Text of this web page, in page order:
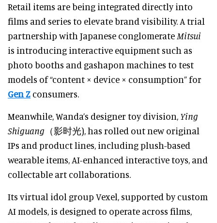
Retail items are being integrated directly into
films and series to elevate brand visibility. A trial
partnership with Japanese conglomerate Mitsui
is introducing interactive equipment such as
photo booths and gashapon machines to test
models of “content × device × consumption” for
Gen Z consumers.
Meanwhile, Wanda’s designer toy division, Ying
Shiguang （影时光), has rolled out new original
IPs and product lines, including plush-based
wearable items, AI-enhanced interactive toys, and
collectable art collaborations.
Its virtual idol group Vexel, supported by custom
AI models, is designed to operate across films,